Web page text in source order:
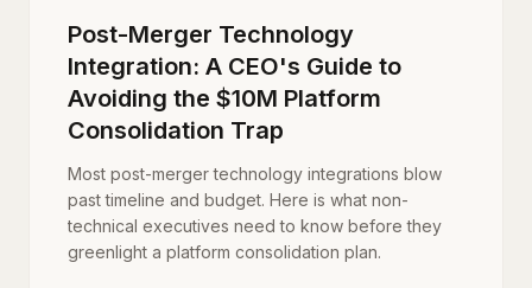
Post-Merger Technology
Integration: A CEO's Guide to
Avoiding the $10M Platform
Consolidation Trap
Most post-merger technology integrations blow
past timeline and budget. Here is what non-
technical executives need to know before they
greenlight a platform consolidation plan.